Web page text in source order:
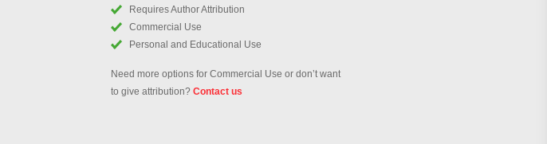
Requires Author Attribution
Commercial Use
Personal and Educational Use
Need more options for Commercial Use or don’t want
to give attribution? Contact us